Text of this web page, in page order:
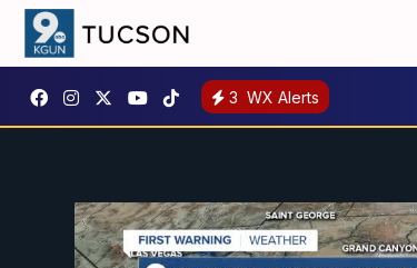
3 WX Alerts